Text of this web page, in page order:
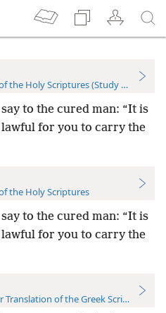
the Holy Scriptures (Study Edition)
to the cured man: “It is
for you to carry the
the Holy Scriptures
to the cured man: “It is
for you to carry the
of the Greek Scriptures